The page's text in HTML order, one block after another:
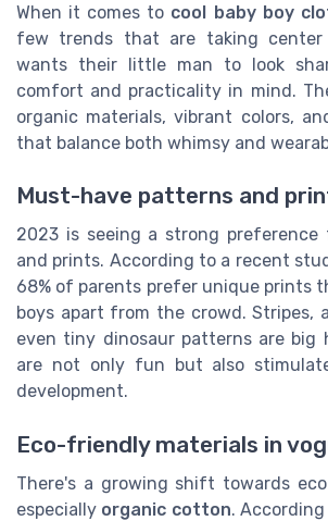
When it comes to cool baby boy
few trends that are taking center
wants their little man to look
comfort and practicality in mind.
organic materials, vibrant colors,
that balance both whimsy and
Must-have patterns and
2023 is seeing a strong
and prints. According to a recent
68% of parents prefer unique prints
boys apart from the crowd. Stripes,
even tiny dinosaur patterns are big
are not only fun but also
development.
Eco-friendly materials in
There's a growing shift towards
especially organic cotton.